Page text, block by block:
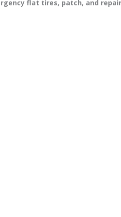
flat tires, patch, and repair